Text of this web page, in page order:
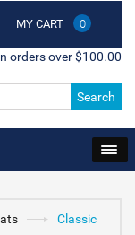
MY CART 0
orders over $100.00
Search
Classic